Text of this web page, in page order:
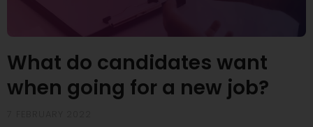
What do candidates want
when going for a new job?